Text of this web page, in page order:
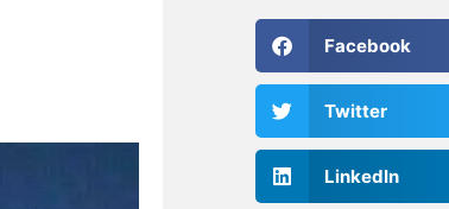
Facebook
Twitter
LinkedIn